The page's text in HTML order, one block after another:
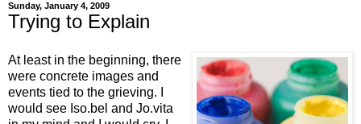
Sunday, January 4, 2009
Trying to Explain
At least in the beginning, there
were concrete images and
events tied to the grieving. I
would see Iso.bel and Jo.vita